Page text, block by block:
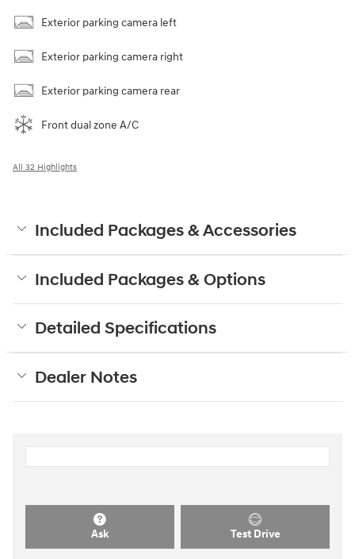
Exterior parking camera left
Exterior parking camera right
Exterior parking camera rear
Front dual zone A/C
All 32 Highlights
Included Packages & Accessories
Included Packages & Options
Detailed Specifications
Dealer Notes
Ask Test Drive